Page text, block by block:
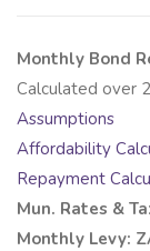
Monthly Bond
Calculated over
Assumptions
Affordability
Repayment
Mun. Rates &
Monthly Levy: